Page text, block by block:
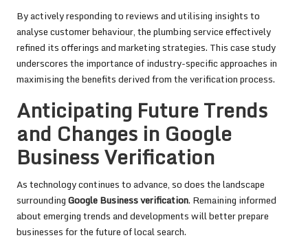
By actively responding to reviews and utilising insights to
analyse customer behaviour, the plumbing service effectively
refined its offerings and marketing strategies. This case study
underscores the importance of industry-specific approaches in
maximising the benefits derived from the verification process.
Anticipating Future Trends
and Changes in Google
Business Verification
As technology continues to advance, so does the landscape
surroundingGoogle Business verification. Remaining informed
about emerging trends and developments will better prepare
businesses for the future of local search.